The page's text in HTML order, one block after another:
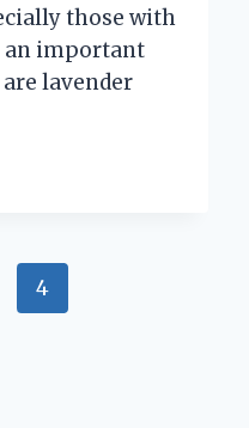
those with
an important
lavender
4